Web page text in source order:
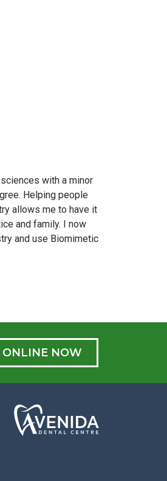
with a minor
Helping people
allows me to have it
and family. I now
and use Biomimetic
ONLINE NOW